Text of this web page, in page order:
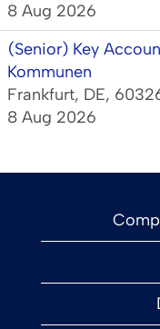
8 Aug 2026
(Senior) Key
Kommunen
Frankfurt, DE,
8 Aug 2026